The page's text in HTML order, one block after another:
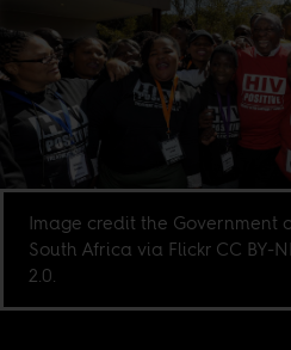
Image credit the Government
South Africa via Flickr CC BY-
2.0.